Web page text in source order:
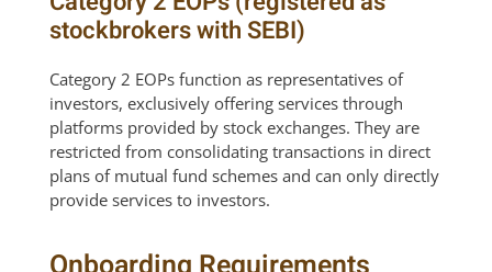
stockbrokers with SEBI)
Category 2 EOPs function as representatives of
investors, exclusively offering services through
platforms provided by stock exchanges. They are
restricted from consolidating transactions in direct
plans of mutual fund schemes and can only directly
provide services to investors.